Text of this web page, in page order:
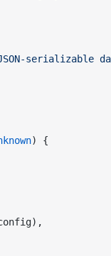
serializable
) {